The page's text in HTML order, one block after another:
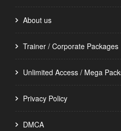
About us
Trainer / Corporate Packages
Unlimited Access / Mega
Privacy Policy
DMCA